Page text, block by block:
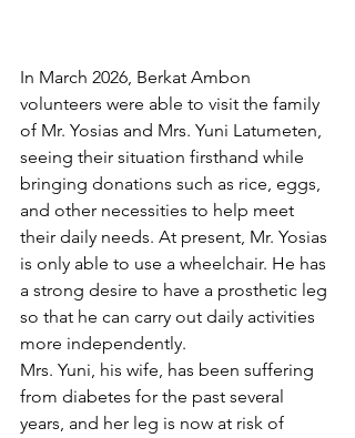
In March 2026, Berkat Ambon
volunteers were able to visit the family
of Mr. Yosias and Mrs. Yuni Latumeten,
seeing their situation firsthand while
bringing donations such as rice, eggs,
and other necessities to help meet
their daily needs. At present, Mr. Yosias
is only able to use a wheelchair. He has
a strong desire to have a prosthetic leg
so that he can carry out daily activities
more independently.
Mrs. Yuni, his wife, has been suffering
from diabetes for the past several
years, and her leg is now at risk of